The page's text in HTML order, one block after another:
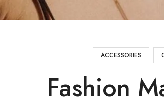
ACCESSORIES
Fashion